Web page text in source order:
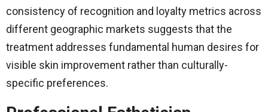
consistency of recognition and loyalty metrics across
different geographic markets suggests that the
treatment addresses fundamental human desires for
visible skin improvement rather than culturally-
specific preferences.